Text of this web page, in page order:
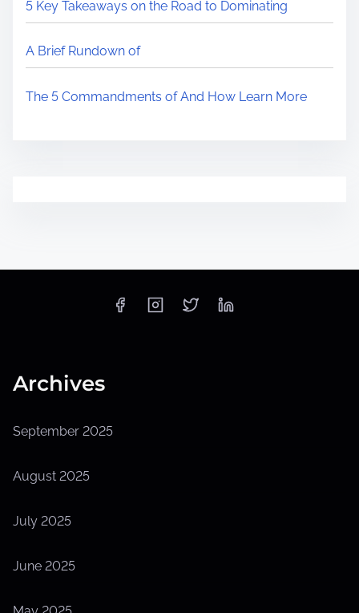
5 Key Takeaways on the Road to Dominating
A Brief Rundown of
The 5 Commandments of And How Learn More
Archives
September 2025
August 2025
July 2025
June 2025